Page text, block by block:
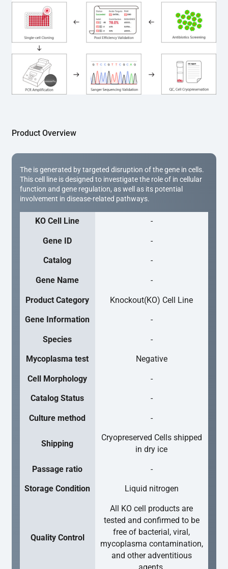
method. Genomic DNA from individual clones is
subjected to nucleic acid lysis and PCR amplification
using the EZ-editor™ Monoclone Genotype Validation Kit
(Cat# YK-MV-1000). The edited loci are further verified by
Sanger sequencing to confirm the genotype. After
secondary validation and quality confirmation,  is
expanded and cryopreserved for downstream
applications.
Product Overview
The is generated by targeted disruption of the gene in cells.
This cell line is designed to investigate the role of in cellular
function and gene regulation, as well as its potential
involvement in disease-related pathways.
KO Cell Line -
Gene ID -
Catalog -
Gene Name -
Product Category Knockout(KO) Cell Line
Gene Information -
Species -
Mycoplasma test Negative
Cell Morphology -
Catalog Status -
Culture method -
Shipping
Cryopreserved Cells shipped
in dry ice
Passage ratio -
Storage Condition Liquid nitrogen
Quality Control
All KO cell products are
tested and confirmed to be
free of bacterial, viral,
mycoplasma contamination,
and other adventitious